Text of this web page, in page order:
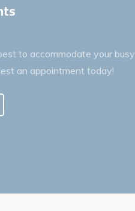
to accommodate your busy
an appointment today!